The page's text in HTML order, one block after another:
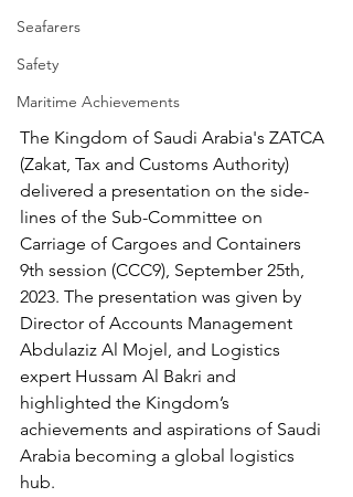
Seafarers
Safety
Maritime Achievements
The Kingdom of Saudi Arabia's ZATCA
(Zakat, Tax and Customs Authority)
delivered a presentation on the side-
lines of the Sub-Committee on
Carriage of Cargoes and Containers
9th session (CCC9), September 25th,
2023. The presentation was given by
Director of Accounts Management
Abdulaziz Al Mojel, and Logistics
expert Hussam Al Bakri and
highlighted the Kingdom’s
achievements and aspirations of Saudi
Arabia becoming a global logistics
hub.